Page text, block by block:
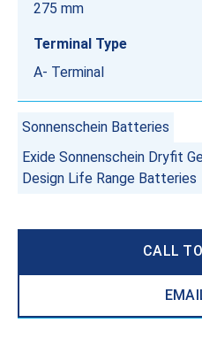
275 mm
Terminal Type
A- Terminal
Sonnenschein Batteries
Exide Sonnenschein Dryfit
Design Life Range Batteries
CALL